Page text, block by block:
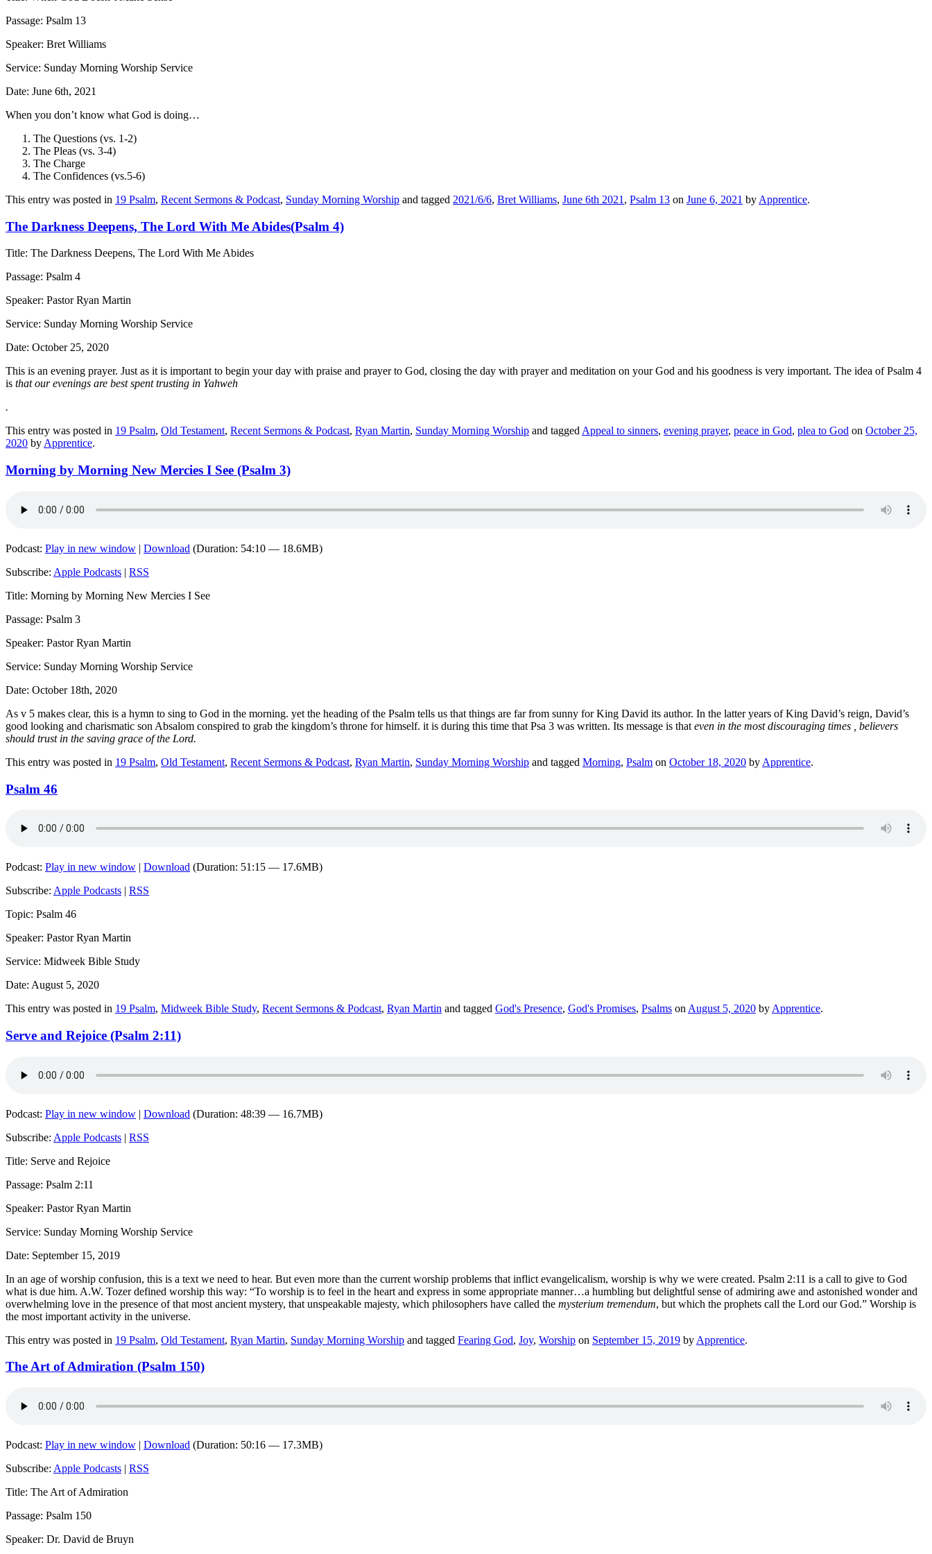
Passage: Psalm 13
Speaker: Bret Williams
Service: Sunday Morning Worship Service
Date: June 6th, 2021
When you don’t know what God is doing…
The Questions (vs. 1-2)
The Pleas (vs. 3-4)
The Charge
The Confidences (vs.5-6)
This entry was posted in 19 Psalm, Recent Sermons & Podcast, Sunday Morning Worship and tagged 2021/6/6, Bret Williams, June 6th 2021 , Psalm 13 on June 6, 2021 by Apprentice.
The Darkness Deepens, The Lord With Me Abides(Psalm 4)
Title: The Darkness Deepens, The Lord With Me Abides
Passage: Psalm 4
Speaker: Pastor Ryan Martin
Service: Sunday Morning Worship Service
Date: October 25, 2020
This is an evening prayer. Just as it is important to begin your day with praise and prayer to God, closing the day with prayer and meditation on your God and his goodness is very important. The idea of Psalm 4
is that our evenings are best spent trusting in Yahweh
.
This entry was posted in 19 Psalm, Old Testament, Recent Sermons & Podcast, Ryan Martin, Sunday Morning Worship and taggedAppeal to sinners, evening prayer, peace in God, plea to God on October 25,
2020 byApprentice.
Morning by Morning New Mercies I See (Psalm 3)
Podcast: Play in new window | Download (Duration: 54:10 — 18.6MB)
Subscribe: Apple Podcasts | RSS
Title: Morning by Morning New Mercies I See
Passage: Psalm 3
Speaker: Pastor Ryan Martin
Service: Sunday Morning Worship Service
Date: October 18th, 2020
As v 5 makes clear, this is a hymn to sing to God in the morning. yet the heading of the Psalm tells us that things are far from sunny for King David its author. In the latter years of King David’s reign, David’s
good looking and charismatic son Absalom conspired to grab the kingdom’s throne for himself. it is during this time that Psa 3 was written. Its message is that even in the most discouraging times , believers
should trust in the saving grace of the Lord.
This entry was posted in 19 Psalm, Old Testament, Recent Sermons & Podcast, Ryan Martin, Sunday Morning Worship and tagged Morning, Psalm on October 18, 2020 by Apprentice.
Psalm 46
Podcast: Play in new window | Download (Duration: 51:15 — 17.6MB)
Subscribe: Apple Podcasts | RSS
Topic: Psalm 46
Speaker: Pastor Ryan Martin
Service: Midweek Bible Study
Date: August 5, 2020
This entry was posted in 19 Psalm, Midweek Bible Study, Recent Sermons & Podcast, Ryan Martin and tagged God's Presence, God's Promises, Psalms on August 5, 2020 by Apprentice.
Serve and Rejoice (Psalm 2:11)
Podcast: Play in new window | Download (Duration: 48:39 — 16.7MB)
Subscribe: Apple Podcasts | RSS
Title: Serve and Rejoice
Passage: Psalm 2:11
Speaker: Pastor Ryan Martin
Service: Sunday Morning Worship Service
Date: September 15, 2019
In an age of worship confusion, this is a text we need to hear. But even more than the current worship problems that inflict evangelicalism, worship is why we were created. Psalm 2:11 is a call to give to God
what is due him. A.W. Tozer defined worship this way: “To worship is to feel in the heart and express in some appropriate manner…a humbling but delightful sense of admiring awe and astonished wonder and
overwhelming love in the presence of that most ancient mystery, that unspeakable majesty, which philosophers have called the mysterium tremendum, but which the prophets call the Lord our God.” Worship is
the most important activity in the universe.
This entry was posted in 19 Psalm, Old Testament, Ryan Martin, Sunday Morning Worship and tagged Fearing God, Joy, Worship on September 15, 2019 by Apprentice.
The Art of Admiration (Psalm 150)
Podcast: Play in new window | Download (Duration: 50:16 — 17.3MB)
Subscribe: Apple Podcasts | RSS
Title: The Art of Admiration
Passage: Psalm 150
Speaker: Dr. David de Bruyn